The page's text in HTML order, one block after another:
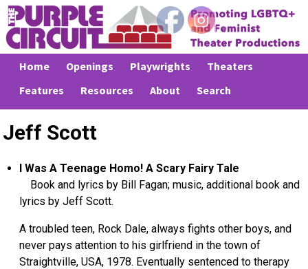
Home Openings Playwrights
Theaters
Features
Resources About Search
Jeff Scott
I Was A Teenage Homo! A Scary Fairy Tale
Book and lyrics by Bill Fagan; music, additional book and
lyrics by Jeff Scott.
A troubled teen, Rock Dale, always fights other boys, and
never pays attention to his girlfriend in the town of
Straightville, USA, 1978. Eventually sentenced to therapy